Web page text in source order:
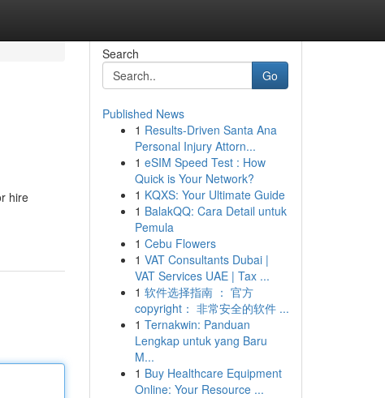
hire
Search
Go
Published News
1 Results-Driven Santa Ana
Personal Injury Attorn...
1 eSIM Speed Test : How
Quick is Your Network?
1 KQXS: Your Ultimate Guide
1 BalakQQ: Cara Detail untuk
Pemula
1 Cebu Flowers
1 VAT Consultants Dubai |
VAT Services UAE | Tax ...
1 软件选择指南 ： 官方
copyright： 非常安全的软件 ...
1 Ternakwin: Panduan
Lengkap untuk yang Baru
M...
1 Buy Healthcare Equipment
Online: Your Resource ...